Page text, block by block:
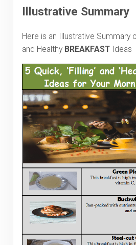
Illustrative Summary
Here is an Illustrative Summary
and Healthy BREAKFASTIdeas